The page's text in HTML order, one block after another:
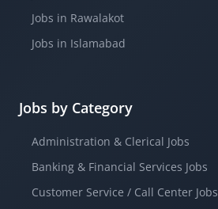
Jobs in Rawalakot
Jobs in Islamabad
Jobs by Category
Administration & Clerical Jobs
Banking & Financial Services Jobs
Customer Service / Call Center Jobs